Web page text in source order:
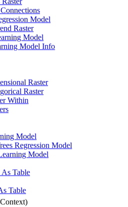
Model
Raster
Model
Model Info
Raster
Raster
Within
Model
Regression Model
Model
Table
Table